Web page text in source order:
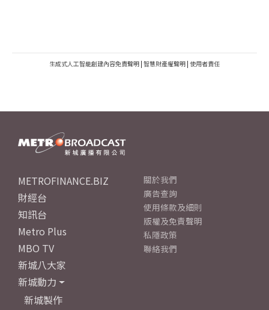
生成式人工智能創建內容免責聲明 | 智慧財產權聲明 | 使用者責任
METROFINANCE.BIZ
財經台
知訊台
Metro Plus
MBO TV
新城八大家
新城動力
新城製作
關於我們
廣告查詢
使用條款及細則
版權及免責聲明
私隱政策
聯絡我們